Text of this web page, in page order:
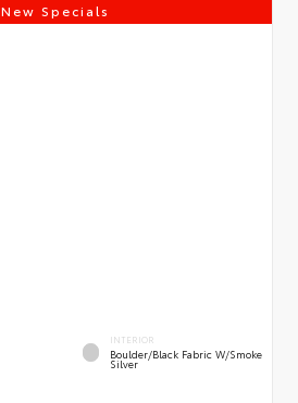
New Specials
INTERIOR
Boulder/Black Fabric W/Smoke
Silver